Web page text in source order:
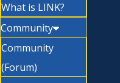
What is LINK?
Community
Community
(Forum)